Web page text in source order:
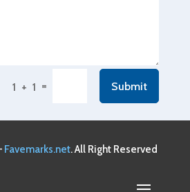
Service
1 + 1 = Submit
Favemarks.net. All Right Reserved